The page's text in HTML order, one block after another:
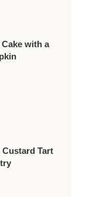
Cake with a
Custard Tart